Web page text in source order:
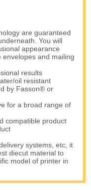
are guaranteed
You will
appearance
and mailing
results
oil resistant
by Fasson® or
for a broad range of
compatible product
systems, etc, it
diecut material to
model of printer in